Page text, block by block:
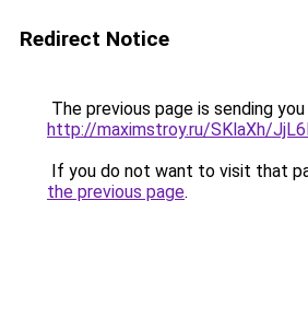
Redirect Notice
The previous page is sending
http://maximstroy.ru/SKlaXh/
If you do not want to visit that
the previous page.